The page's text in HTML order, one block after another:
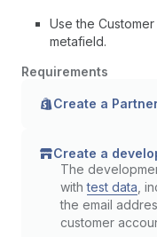
Use the
metafield.
Requirements
Create a
Create a
The
withtest data ,
the email
customer